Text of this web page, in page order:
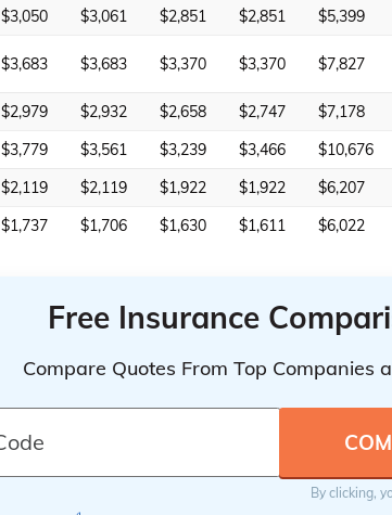
$3,050 $3,061 $2,851 $2,851 $5,399
$3,683 $3,683 $3,370 $3,370 $7,827
$2,979 $2,932 $2,658 $2,747 $7,178
$3,779 $3,561 $3,239 $3,466 $10,676
$2,119 $2,119 $1,922 $1,922 $6,207
$1,737 $1,706 $1,630 $1,611 $6,022
Free Insurance
Compare Quotes From Top Companies
By clicking,